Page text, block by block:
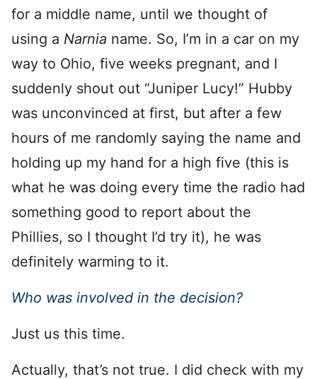
for a middle name, until we thought of
using a Narnia name. So, I’m in a car on my
way to Ohio, five weeks pregnant, and I
suddenly shout out “Juniper Lucy!” Hubby
was unconvinced at first, but after a few
hours of me randomly saying the name and
holding up my hand for a high five (this is
what he was doing every time the radio had
something good to report about the
Phillies, so I thought I’d try it), he was
definitely warming to it.
Who was involved in the decision?
Just us this time.
Actually, that’s not true. I did check with my